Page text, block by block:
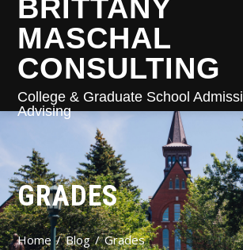
BRITTANY
MASCHAL
CONSULTING
College & Graduate School
Advising
GRADES
Home Blog Grades